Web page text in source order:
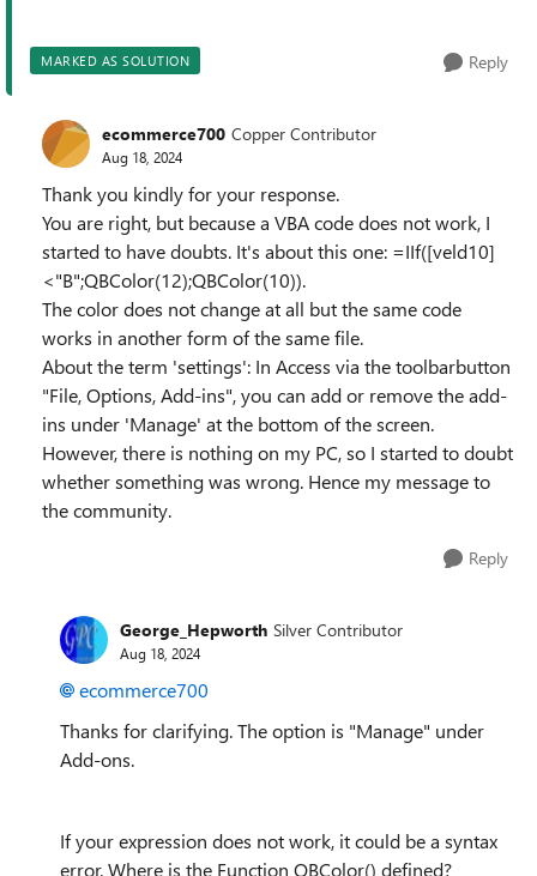
MARKED AS SOLUTION Reply
ecommerce700 Copper Contributor
Aug 18, 2024
Thank you kindly for your response.
You are right, but because a VBA code does not work, I
started to have doubts. It's about this one: =IIf([veld10]
<"B";QBColor(12);QBColor(10)).
The color does not change at all but the same code
works in another form of the same file.
About the term 'settings': In Access via the toolbarbutton
"File, Options, Add-ins", you can add or remove the add-
ins under 'Manage' at the bottom of the screen.
However, there is nothing on my PC, so I started to doubt
whether something was wrong. Hence my message to
the community.
Reply
George_Hepworth Silver Contributor
Aug 18, 2024
ecommerce700
Thanks for clarifying. The option is "Manage" under
Add-ons.
If your expression does not work, it could be a syntax
error. Where is the Function QBColor() defined?